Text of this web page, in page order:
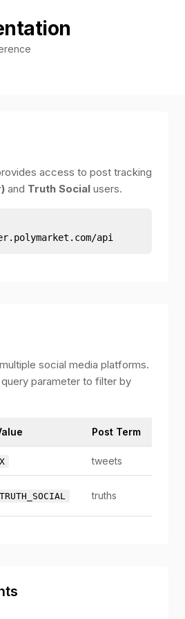
access to post tracking
and Truth Social users.
/api
social media platforms.
query parameter to filter by
Post Term
X tweets
TRUTH_SOCIAL truths